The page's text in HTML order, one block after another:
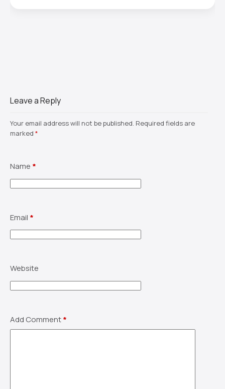
Leave a Reply
Your email address will not be published. Required fields are
marked *
Name *
Email *
Website
Add Comment*